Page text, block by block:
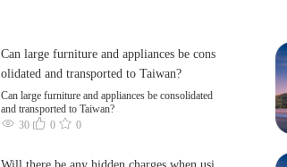
Can large furniture and appliances be cons
olidated and transported to Taiwan?
Can large furniture and appliances be consolidated
and transported to Taiwan?
30
0 0
Will there be any hidden charges when usi